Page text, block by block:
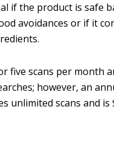
if the product is safe
avoidances or if it
five scans per month
however, an
unlimited scans and is